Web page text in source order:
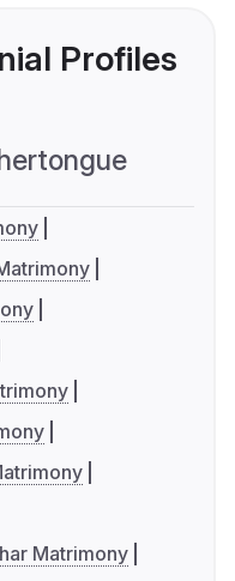
Profiles
Matrimony